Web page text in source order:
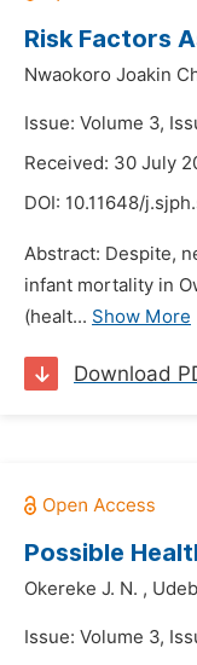
Risk Factors
Nwaokoro Joakin
Issue: Volume 3,
Received: 30 July
DOI: 10.11648/
Abstract: Despite,
infant mortality in
(healt... Show More
Download
Possible
Okereke J. N. ,
Issue: Volume 3,